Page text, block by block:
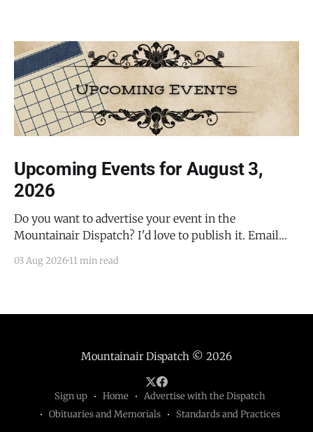
Upcoming Events for August 3,
2026
Do you want to advertise your event in the
Mountainair Dispatch? I'd love to publish it. Email
submit your event. There is no cost to publish
Guided Hike — Quarai
03 Aug 2026 11 min read
Mountainair Dispatch © 2026
Sign up Home
Advertise with the Dispatch
Obituaries and Memorials
Standards and Practices